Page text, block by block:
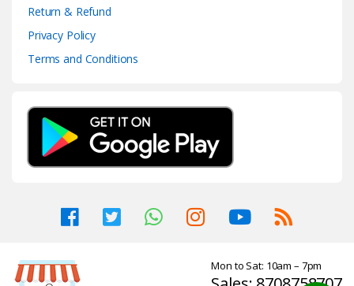
Return & Refund
Privacy Policy
Terms and Conditions
Mon to Sat: 10am – 7pm